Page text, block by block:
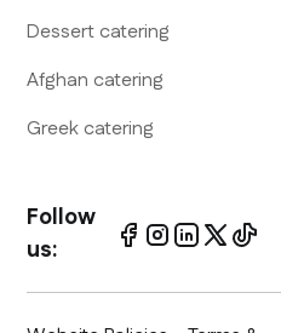
Dessert catering
Afghan catering
Greek catering
Follow
us: